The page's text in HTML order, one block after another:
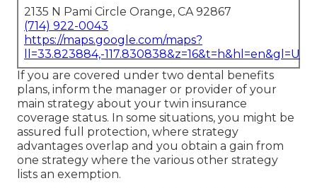
2135 N Pami Circle Orange, CA 92867
(714) 922-0043
https://maps.google.com/maps?
ll=33.823884,-
If you are covered under two dental benefits
plans, inform the manager or provider of your
main strategy about your twin insurance
coverage status. In some situations, you might be
assured full protection, where strategy
advantages overlap and you obtain a gain from
one strategy where the various other strategy
lists an exemption.